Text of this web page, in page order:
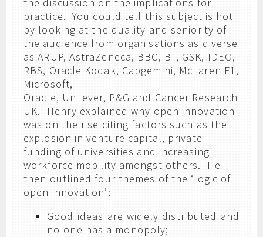
practice. You could tell this subject is hot
by looking at the quality and seniority of
the audience from organisations as diverse
as ARUP, AstraZeneca, BBC, BT, GSK, IDEO,
RBS, Oracle Kodak, Capgemini, McLaren F1,
Microsoft,
Oracle, Unilever, P&G and Cancer Research
UK. Henry explained why open innovation
was on the rise citing factors such as the
explosion in venture capital, private
funding of universities and increasing
workforce mobility amongst others. He
then outlined four themes of the ‘logic of
open innovation’:
Good ideas are widely distributed and
no-one has a monopoly;